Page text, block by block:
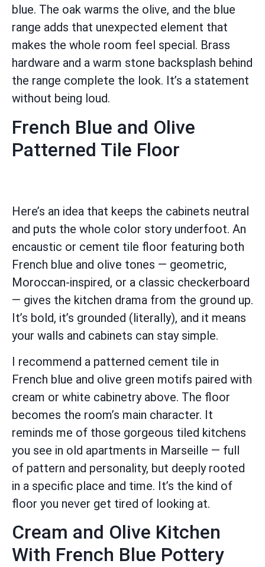
blue. The oak warms the olive, and the blue
range adds that unexpected element that
makes the whole room feel special. Brass
hardware and a warm stone backsplash behind
the range complete the look. It’s a statement
without being loud.
French Blue and Olive
Patterned Tile Floor
Here’s an idea that keeps the cabinets neutral
and puts the whole color story underfoot. An
encaustic or cement tile floor featuring both
French blue and olive tones — geometric,
Moroccan-inspired, or a classic checkerboard
— gives the kitchen drama from the ground up.
It’s bold, it’s grounded (literally), and it means
your walls and cabinets can stay simple.
I recommend a patterned cement tile in
French blue and olive green motifs paired with
cream or white cabinetry above. The floor
becomes the room’s main character. It
reminds me of those gorgeous tiled kitchens
you see in old apartments in Marseille — full
of pattern and personality, but deeply rooted
in a specific place and time. It’s the kind of
floor you never get tired of looking at.
Cream and Olive Kitchen
With French Blue Pottery